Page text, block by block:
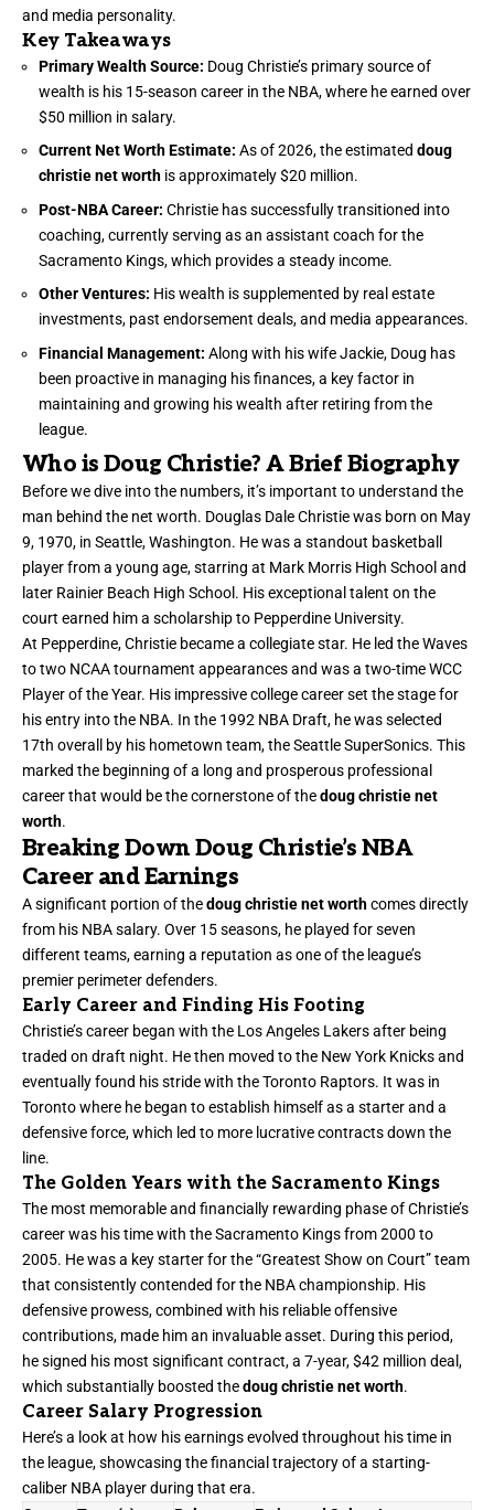
and media personality.
Key Takeaways
Primary Wealth Source: Doug Christie’s primary source of
wealth is his 15-season career in the NBA, where he earned over
$50 million in salary.
Current Net Worth Estimate: As of 2026, the estimated doug
christie net worth is approximately $20 million.
Post-NBA Career: Christie has successfully transitioned into
coaching, currently serving as an assistant coach for the
Sacramento Kings, which provides a steady income.
Other Ventures: His wealth is supplemented by real estate
investments, past endorsement deals, and media appearances.
Financial Management: Along with his wife Jackie, Doug has
been proactive in managing his finances, a key factor in
maintaining and growing his wealth after retiring from the
league.
Who is Doug Christie? A Brief Biography
Before we dive into the numbers, it’s important to understand the
man behind the net worth. Douglas Dale Christie was born on May
9, 1970, in Seattle, Washington. He was a standout basketball
player from a young age, starring at Mark Morris High School and
later Rainier Beach High School. His exceptional talent on the
court earned him a scholarship to Pepperdine University.
At Pepperdine, Christie became a collegiate star. He led the Waves
to two NCAA tournament appearances and was a two-time WCC
Player of the Year. His impressive college career set the stage for
his entry into the NBA. In the 1992 NBA Draft, he was selected
17th overall by his hometown team, the Seattle SuperSonics. This
marked the beginning of a long and prosperous professional
career that would be the cornerstone of thedoug christie net
worth.
Breaking Down Doug Christie’s NBA
Career and Earnings
A significant portion of thedoug christie net worthcomes directly
from his NBA salary. Over 15 seasons, he played for seven
different teams, earning a reputation as one of the league’s
premier perimeter defenders.
Early Career and Finding His Footing
Christie’s career began with the Los Angeles Lakers after being
traded on draft night. He then moved to the New York Knicks and
eventually found his stride with the Toronto Raptors. It was in
Toronto where he began to establish himself as a starter and a
defensive force, which led to more lucrative contracts down the
line.
The Golden Years with the Sacramento Kings
The most memorable and financially rewarding phase of Christie’s
career was his time with the Sacramento Kings from 2000 to
2005. He was a key starter for the “Greatest Show on Court” team
that consistently contended for the NBA championship. His
defensive prowess, combined with his reliable offensive
contributions, made him an invaluable asset. During this period,
he signed his most significant contract, a 7-year, $42 million deal,
which substantially boosted thedoug christie net worth.
Career Salary Progression
Here’s a look at how his earnings evolved throughout his time in
the league, showcasing the financial trajectory of a starting-
caliber NBA player during that era.